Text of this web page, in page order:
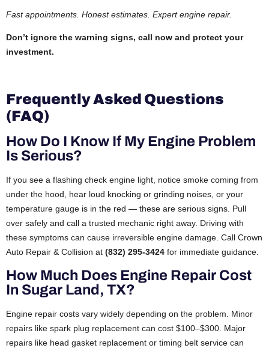
Fast appointments. Honest estimates. Expert engine repair.
Don’t ignore the warning signs, call now and protect your
investment.
Frequently Asked Questions
(FAQ)
How Do I Know If My Engine Problem
Is Serious?
If you see a flashing check engine light, notice smoke coming from
under the hood, hear loud knocking or grinding noises, or your
temperature gauge is in the red — these are serious signs. Pull
over safely and call a trusted mechanic right away. Driving with
these symptoms can cause irreversible engine damage. Call Crown
Auto Repair & Collision at (832) 295-3424 for immediate guidance.
How Much Does Engine Repair Cost
In Sugar Land, TX?
Engine repair costs vary widely depending on the problem. Minor
repairs like spark plug replacement can cost $100–$300. Major
repairs like head gasket replacement or timing belt service can